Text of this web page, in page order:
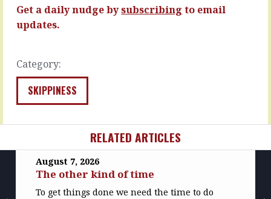
ask
someone.
is
arrogant,
or
acts…
READ
Get a daily nudge bysubscribing to email
updates.
Category:
SKIPPINESS
important
how
That
they…
RELATED ARTICLES
August 7, 2026
The other kind of time
To get things done we need the time to do